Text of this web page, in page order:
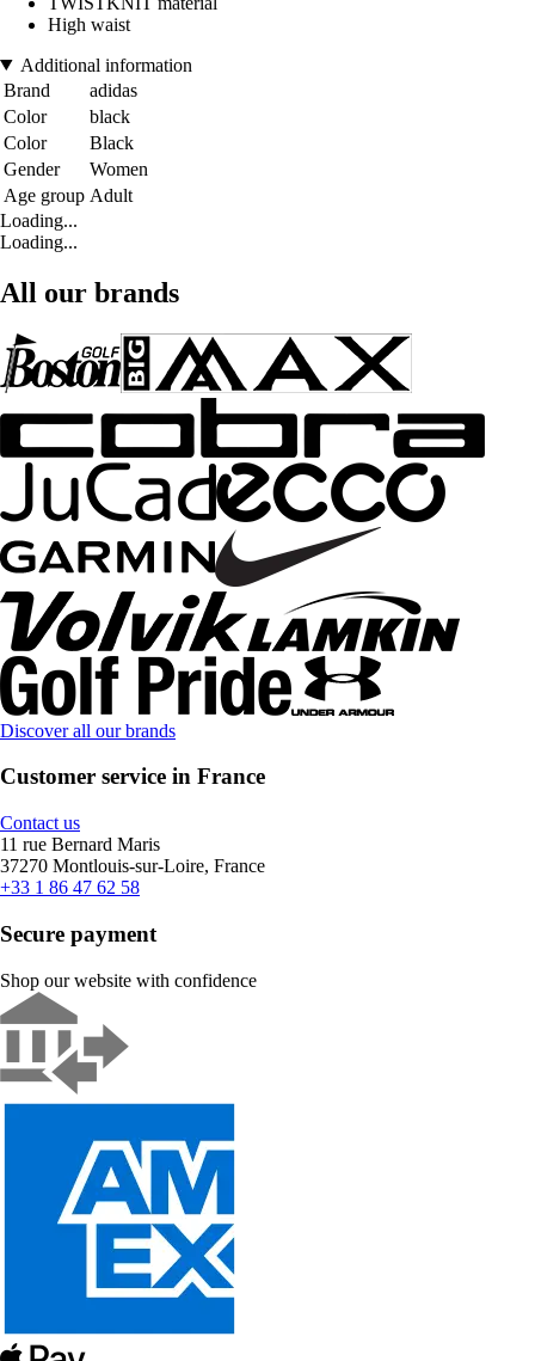
High waist
Additional information
Brand
adidas
Color
black
Color
Black
Gender
Women
Age group Adult
Loading...
Loading...
All our brands
Discover all our brands
Customer service in France
Contact us
11 rue Bernard Maris
37270 Montlouis-sur-Loire, France
+33 1 86 47 62 58
Secure payment
Shop our website with confidence